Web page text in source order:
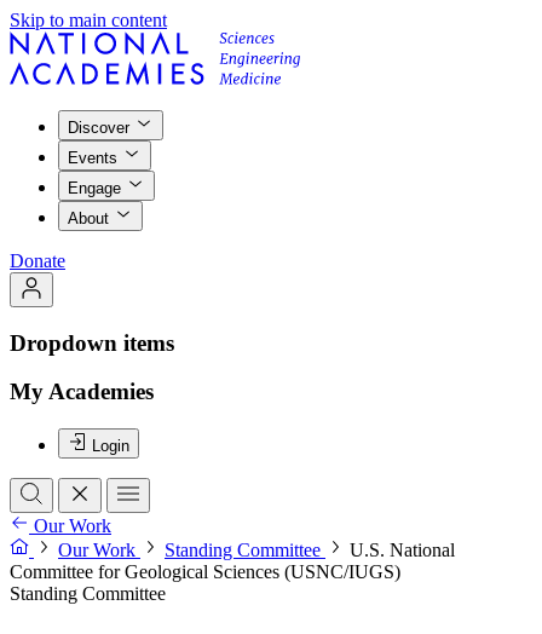
Skip to main content
Discover
Events
Engage
About
Donate
Dropdown items
My Academies
Login
Our Work
Our Work
Standing Committee
U.S. National
Committee for Geological Sciences (USNC/IUGS)
Standing Committee